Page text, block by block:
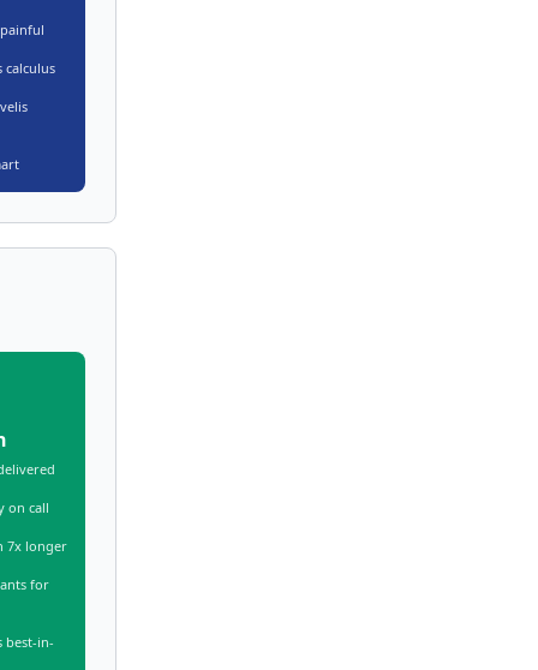
calculus
on call
7x longer
for
best-in-